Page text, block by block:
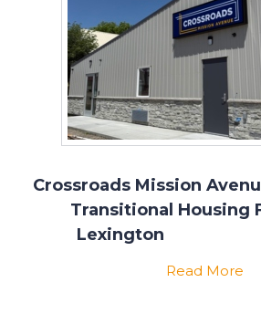
Crossroads Mission
Transitional Housing
Read More